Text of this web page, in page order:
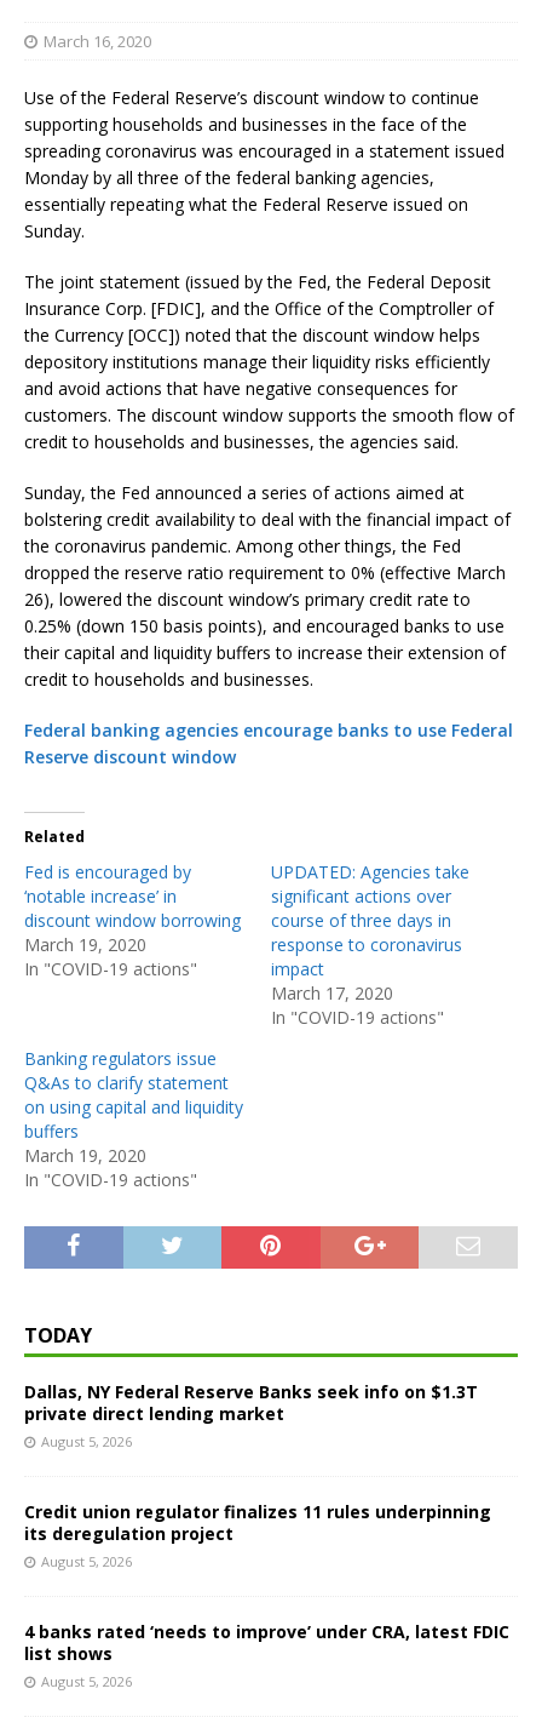
March 16, 2020
Use of the Federal Reserve’s discount window to continue
supporting households and businesses in the face of the
spreading coronavirus was encouraged in a statement issued
Monday by all three of the federal banking agencies,
essentially repeating what the Federal Reserve issued on
Sunday.
The joint statement (issued by the Fed, the Federal Deposit
Insurance Corp. [FDIC], and the Office of the Comptroller of
the Currency [OCC]) noted that the discount window helps
depository institutions manage their liquidity risks efficiently
and avoid actions that have negative consequences for
customers. The discount window supports the smooth flow of
credit to households and businesses, the agencies said.
Sunday, the Fed announced a series of actions aimed at
bolstering credit availability to deal with the financial impact of
the coronavirus pandemic. Among other things, the Fed
dropped the reserve ratio requirement to 0% (effective March
26), lowered the discount window’s primary credit rate to
0.25% (down 150 basis points), and encouraged banks to use
their capital and liquidity buffers to increase their extension of
credit to households and businesses.
Federal banking agencies encourage banks to use Federal
Reserve discount window
Related
Fed is encouraged by
‘notable increase’ in
discount window borrowing
March 19, 2020
In "COVID-19 actions"
UPDATED: Agencies take
significant actions over
course of three days in
response to coronavirus
impact
March 17, 2020
In "COVID-19 actions"
Banking regulators issue
Q&As to clarify statement
on using capital and liquidity
buffers
March 19, 2020
In "COVID-19 actions"
TODAY
Dallas, NY Federal Reserve Banks seek info on $1.3T
private direct lending market
August 5, 2026
Credit union regulator finalizes 11 rules underpinning
its deregulation project
August 5, 2026
4 banks rated ‘needs to improve’ under CRA, latest FDIC
list shows
August 5, 2026